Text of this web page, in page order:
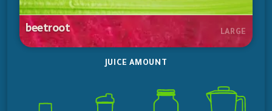
beetroot LARGE
JUICE AMOUNT